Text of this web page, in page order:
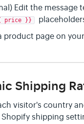
Edit the message
price }}
product page on
Shipping
visitor's country
shipping